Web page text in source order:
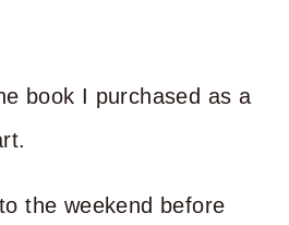
book I purchased as a
the weekend before